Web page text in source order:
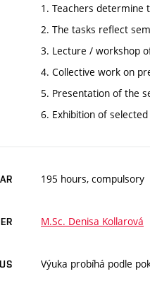
1. Teachers determine
2. The tasks reflect
3. Lecture / workshop
4. Collective work on
5. Presentation of the
6. Exhibition of
195 hours, compulsory
M.Sc. Denisa Kollarová
Výuka probíhá podle